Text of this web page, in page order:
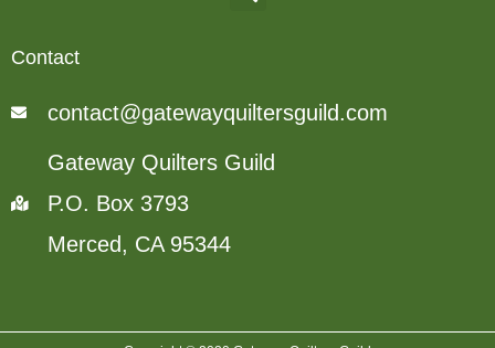
Contact
contact@gatewayquiltersguild.com
Gateway Quilters Guild
P.O. Box 3793
Merced, CA 95344